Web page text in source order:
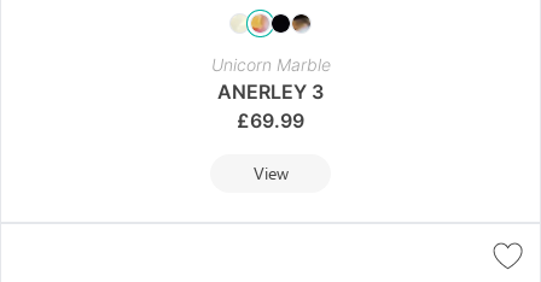
Unicorn Marble
ANERLEY 3
£69.99
View